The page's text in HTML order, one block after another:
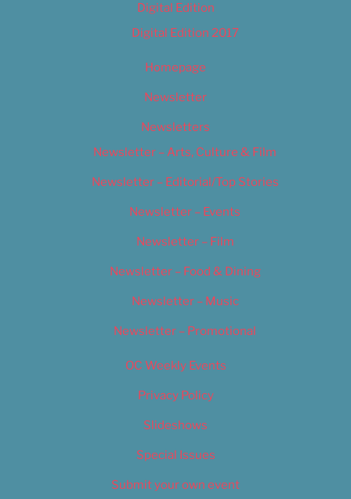
Digital Edition
Digital Edition 2017
Homepage
Newsletter
Newsletters
Newsletter – Arts, Culture & Film
Newsletter – Editorial/Top Stories
Newsletter – Events
Newsletter – Film
Newsletter – Food & Dining
Newsletter – Music
Newsletter – Promotional
OC Weekly Events
Privacy Policy
Slideshows
Special Issues
Submit your own event